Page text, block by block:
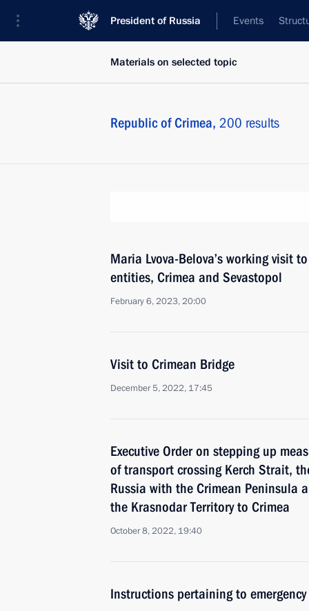
President of Russia Events
Materials on selected topic
Republic of Crimea, 200 results
Maria Lvova-Belova’s working visit
entities, Crimea and Sevastopol
February 6, 2023, 20:00
Visit to Crimean Bridge
December 5, 2022, 17:45
Executive Order on stepping up
of transport crossing Kerch Strait,
Russia with the Crimean Peninsula
the Krasnodar Territory to Crimea
October 8, 2022, 19:40
Instructions pertaining to